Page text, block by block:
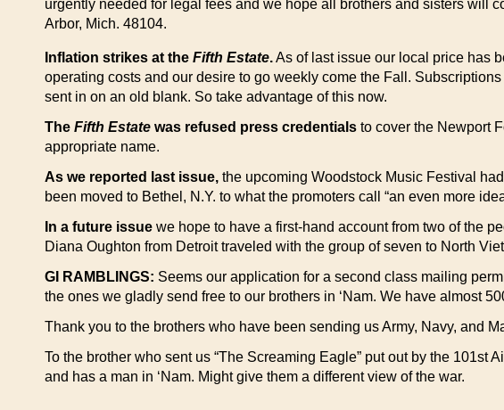
urgently needed for legal fees and we hope all brothers and sisters will
Arbor, Mich. 48104.
Inflation strikes at the Fifth Estate.As of last issue our local price has
operating costs and our desire to go weekly come the Fall.
sent in on an old blank. So take advantage of this now.
The Fifth Estate was refused press credentials to cover the Newport
appropriate name.
As we reported last issue, the upcoming Woodstock Music Festival
been moved to Bethel, N.Y. to what the promoters call “an even more
In a future issue we hope to have a first-hand account from two of the
Diana Oughton from Detroit traveled with the group of seven to North
GI RAMBLINGS: Seems our application for a second class mailing
the ones we gladly send free to our brothers in ‘Nam. We have almost
Thank you to the brothers who have been sending us Army, Navy, and
To the brother who sent us “The Screaming Eagle” put out by the 101st
and has a man in ‘Nam. Might give them a different view of the war.